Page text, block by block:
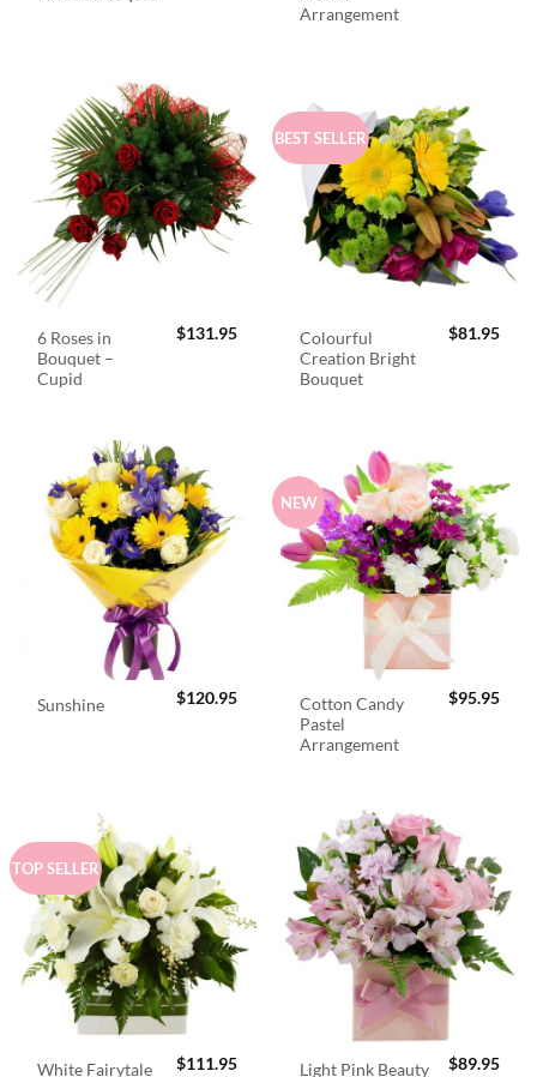
Arrangement
6 Roses in
Bouquet –
Cupid
$131.95
BEST SELLER
Colourful
Creation Bright
Bouquet
$81.95
Sunshine $120.95
NEW
Cotton Candy
Pastel
Arrangement
$95.95
TOP SELLER
White Fairytale $111.95 Light Pink Beauty $89.95